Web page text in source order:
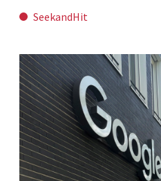
SeekandHit